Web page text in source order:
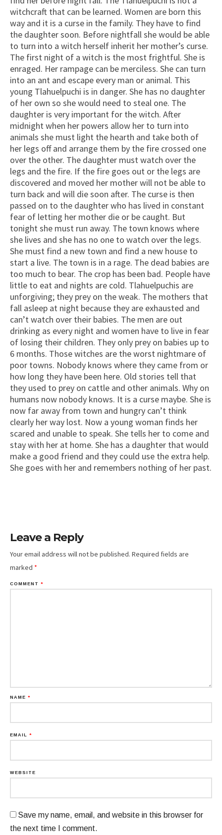
witchcraft that can be learned. Women are born this
way and it is a curse in the family. They have to find
the daughter soon. Before nightfall she would be able
to turn into a witch herself inherit her mother’s curse.
The first night of a witch is the most frightful. She is
enraged. Her rampage can be merciless. She can turn
into an ant and escape every man or animal. This
young Tlahuelpuchi is in danger. She has no daughter
of her own so she would need to steal one. The
daughter is very important for the witch. After
midnight when her powers allow her to turn into
animals she must light the hearth and take both of
her legs off and arrange them by the fire crossed one
over the other. The daughter must watch over the
legs and the fire. If the fire goes out or the legs are
discovered and moved her mother will not be able to
turn back and will die soon after. The curse is then
passed on to the daughter who has lived in constant
fear of letting her mother die or be caught. But
tonight she must run away. The town knows where
she lives and she has no one to watch over the legs.
She must find a new town and find a new house to
start a live. The town is in a rage. The dead babies are
too much to bear. The crop has been bad. People have
little to eat and nights are cold. Tlahuelpuchis are
unforgiving; they prey on the weak. The mothers that
fall asleep at night because they are exhausted and
can’t watch over their babies. The men are out
drinking as every night and women have to live in fear
of losing their children. They only prey on babies up to
6 months. Those witches are the worst nightmare of
poor towns. Nobody knows where they came from or
how long they have been here. Old stories tell that
they used to prey on cattle and other animals. Why on
humans now nobody knows. It is a curse maybe. She is
now far away from town and hungry can’t think
clearly her way lost. Now a young woman finds her
scared and unable to speak. She tells her to come and
stay with her at home. She has a daughter that would
make a good friend and they could use the extra help.
She goes with her and remembers nothing of her past.
Leave a Reply
Your email address will not be published. Required fields are
marked *
COMMENT *
NAME *
EMAIL *
WEBSITE
Save my name, email, and website in this browser for
the next time I comment.